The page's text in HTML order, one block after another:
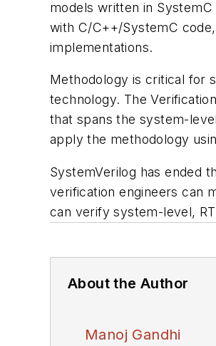
models written in
with C/C++/SystemC
implementations.
Methodology is critical for
technology. The
that spans the system-
apply the methodology
SystemVerilog has ended
verification engineers can
can verify system-level,
About the Author
Manoj Gandhi